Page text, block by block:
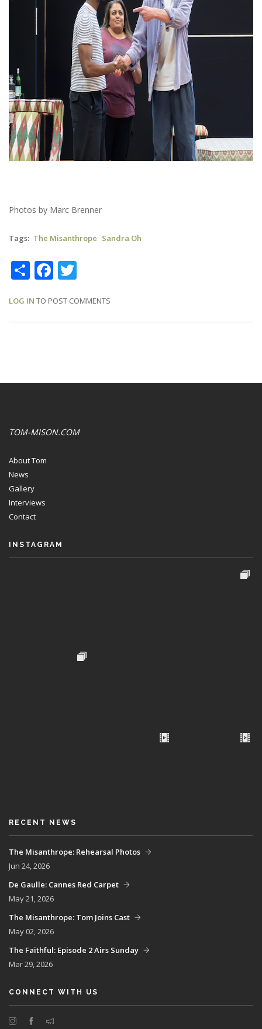
Photos by Marc Brenner
Tags The Misanthrope Sandra Oh
ShareFacebook
LOG IN TO POST COMMENTS
TOM-MISON.COM
About Tom
News
Gallery
Interviews
Contact
INSTAGRAM
RECENT NEWS
The Misanthrope: Rehearsal Photos
Jun 24, 2026
De Gaulle: Cannes Red Carpet
May 21, 2026
The Misanthrope: Tom Joins Cast
May 02, 2026
The Faithful: Episode 2 Airs Sunday
Mar 29, 2026
CONNECT WITH US